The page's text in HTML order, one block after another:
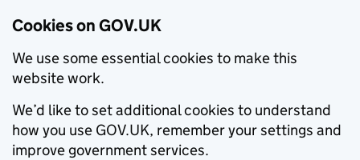
Cookies on GOV.UK
We use some essential cookies to make this
website work.
We’d like to set additional cookies to understand
how you use GOV.UK, remember your settings and
improve government services.